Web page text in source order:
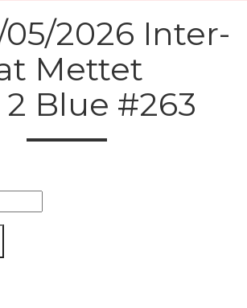
2026 Inter-
Mettet
Blue #263